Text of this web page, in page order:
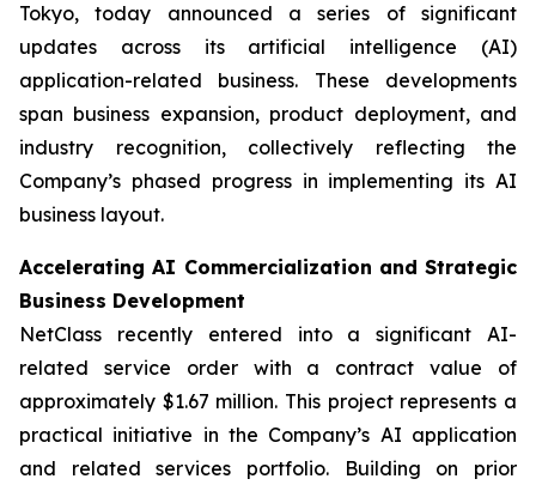
Tokyo, today announced a series of significant
updates across its artificial intelligence (AI)
application-related business. These developments
span business expansion, product deployment, and
industry recognition, collectively reflecting the
Company’s phased progress in implementing its AI
business layout.
Accelerating AI Commercialization and Strategic
Business Development
NetClass recently entered into a significant AI-
related service order with a contract value of
approximately $1.67 million. This project represents a
practical initiative in the Company’s AI application
and related services portfolio. Building on prior